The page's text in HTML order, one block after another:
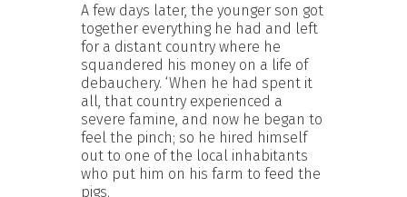
A few days later, the younger son got
together everything he had and left
for a distant country where he
squandered his money on a life of
debauchery. ‘When he had spent it
all, that country experienced a
severe famine, and now he began to
feel the pinch; so he hired himself
out to one of the local inhabitants
who put him on his farm to feed the
pigs.